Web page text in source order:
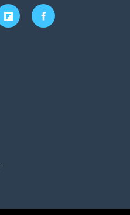
f
l
f
a